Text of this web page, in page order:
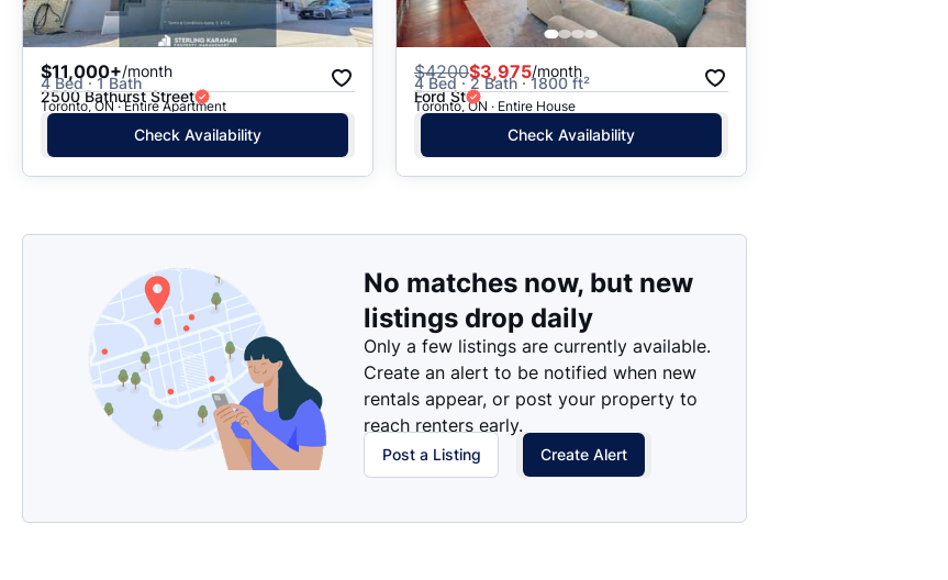
Price: Low to High
$11,000+/month
4 Bed · 1 Bath
2500 Bathurst Street
Toronto, ON · Entire Apartment
Check Availability
$4200$3,975/month
4 Bed · 2 Bath · 1800 ft²
Ford St
Toronto, ON · Entire House
Check Availability
No matches now, but new
listings drop daily
Only a few listings are currently available.
Create an alert to be notified when new
rentals appear, or post your property to
reach renters early.
Post a Listing Create Alert